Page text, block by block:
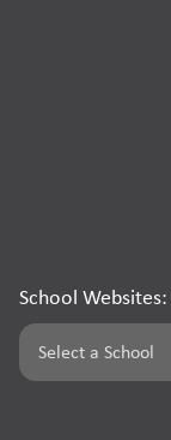
School Websites: